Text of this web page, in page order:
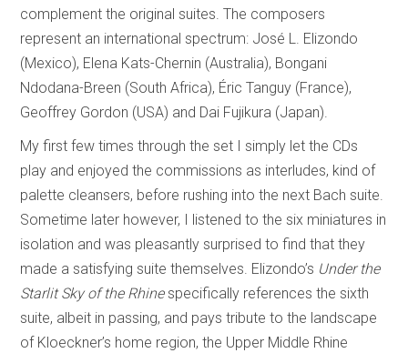
complement the original suites. The composers
represent an international spectrum: José L. Elizondo
(Mexico), Elena Kats-Chernin (Australia), Bongani
Ndodana-Breen (South Africa), Éric Tanguy (France),
Geoffrey Gordon (USA) and Dai Fujikura (Japan).
My first few times through the set I simply let the CDs
play and enjoyed the commissions as interludes, kind of
palette cleansers, before rushing into the next Bach suite.
Sometime later however, I listened to the six miniatures in
isolation and was pleasantly surprised to find that they
made a satisfying suite themselves. Elizondo’s Under the
Starlit Sky of the Rhinespecifically references the sixth
suite, albeit in passing, and pays tribute to the landscape
of Kloeckner’s home region, the Upper Middle Rhine